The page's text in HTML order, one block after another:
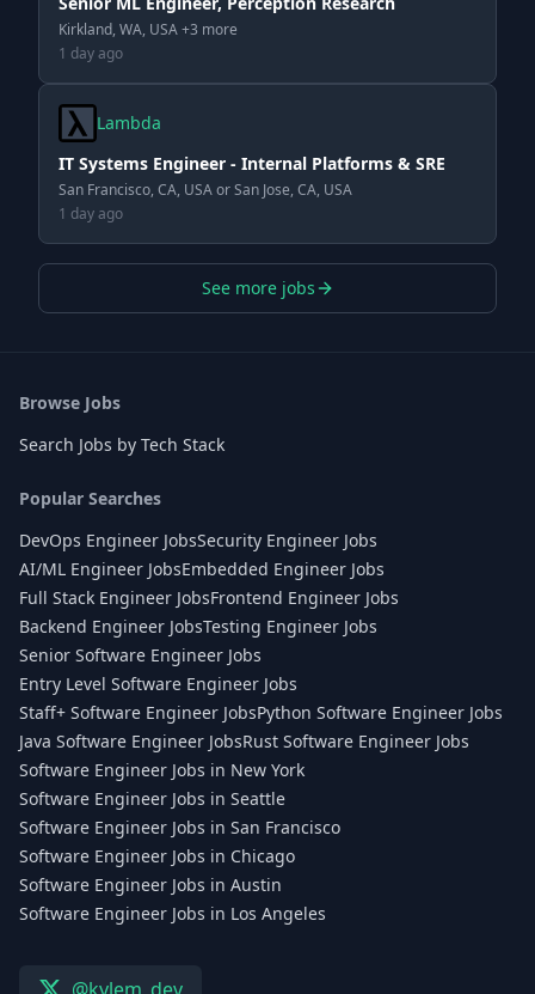
Kirkland, WA, USA +3 more
1 day ago
Lambda
IT Systems Engineer - Internal Platforms & SRE
San Francisco, CA, USA or San Jose, CA, USA
1 day ago
See more jobs
Browse Jobs
Search Jobs by Tech Stack
Popular Searches
DevOps Engineer JobsSecurity Engineer Jobs
AI/ML Engineer JobsEmbedded Engineer Jobs
Full Stack Engineer JobsFrontend Engineer Jobs
Backend Engineer JobsTesting Engineer Jobs
Senior Software Engineer Jobs
Entry Level Software Engineer Jobs
Staff+ Software Engineer JobsPython Software Engineer Jobs
Java Software Engineer JobsRust Software Engineer Jobs
Software Engineer Jobs in New York
Software Engineer Jobs in Seattle
Software Engineer Jobs in San Francisco
Software Engineer Jobs in Chicago
Software Engineer Jobs in Austin
Software Engineer Jobs in Los Angeles